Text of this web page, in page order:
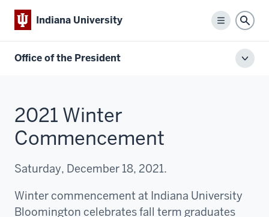
Indiana University
Menu
Office of the President
2021 Winter
Commencement
Saturday, December 18, 2021.
Winter commencement at Indiana University
Bloomington celebrates fall term graduates